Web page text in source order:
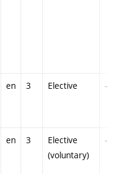
en 3 Elective -
en 3
Elective
(voluntary)
-